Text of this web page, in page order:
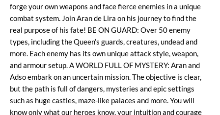
forge your own weapons and face fierce enemies in a unique
combat system. Join Aran de Lira on his journey to find the
real purpose of his fate! BE ON GUARD: Over 50 enemy
types, including the Queen’s guards, creatures, undead and
more. Each enemy has its own unique attack style, weapon,
and armour setup. A WORLD FULL OF MYSTERY: Aran and
Adso embark on an uncertain mission. The objective is clear,
but the path is full of dangers, mysteries and epic settings
such as huge castles, maze-like palaces and more. You will
know only what our heroes know, your intuition and courage